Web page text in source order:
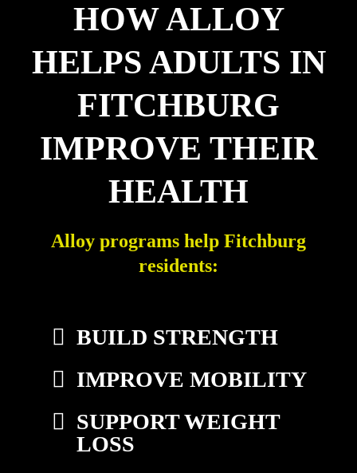
HOW ALLOY
HELPS ADULTS IN
FITCHBURG
IMPROVE THEIR
HEALTH
Alloy programs help Fitchburg
residents:
BUILD STRENGTH
IMPROVE MOBILITY
SUPPORT WEIGHT
LOSS